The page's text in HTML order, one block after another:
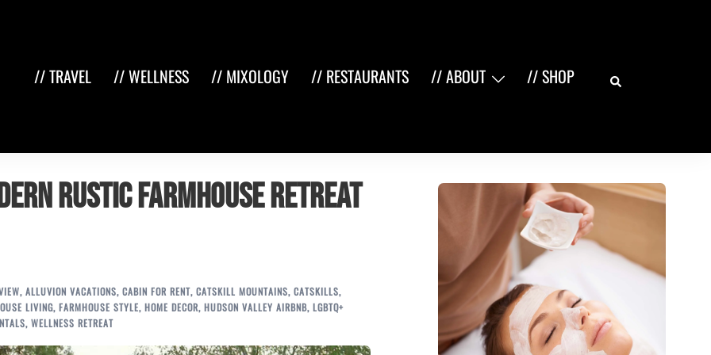
// TRAVEL // WELLNESS // MIXOLOGY // RESTAURANTS // ABOUT // SHOP Search
Rustic Farmhouse Retreat
, ALLUVION VACATIONS, CABIN FOR RENT, CATSKILL MOUNTAINS, CATSKILLS,
LIVING, FARMHOUSE STYLE, HOME DECOR, HUDSON VALLEY AIRBNB, LGBTQ+
, WELLNESS RETREAT